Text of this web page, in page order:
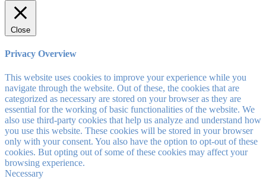
Close
Privacy Overview
This website uses cookies to improve your experience while you
navigate through the website. Out of these, the cookies that are
categorized as necessary are stored on your browser as they are
essential for the working of basic functionalities of the website. We
also use third-party cookies that help us analyze and understand how
you use this website. These cookies will be stored in your browser
only with your consent. You also have the option to opt-out of these
cookies. But opting out of some of these cookies may affect your
browsing experience.
Necessary